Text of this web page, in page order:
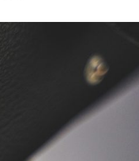
when you move the
all down to the quality in
own – you’ll
Believe it or not,
fines of around $25k, max,